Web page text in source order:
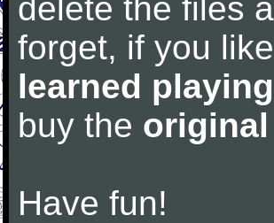
delete the files
forget, if you
learned playing
buy the
Have fun!